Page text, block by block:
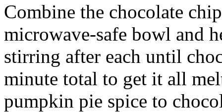
Combine the chocolate
microwave-safe bowl and
stirring after each until
minute total to get it all
pumpkin pie spice to